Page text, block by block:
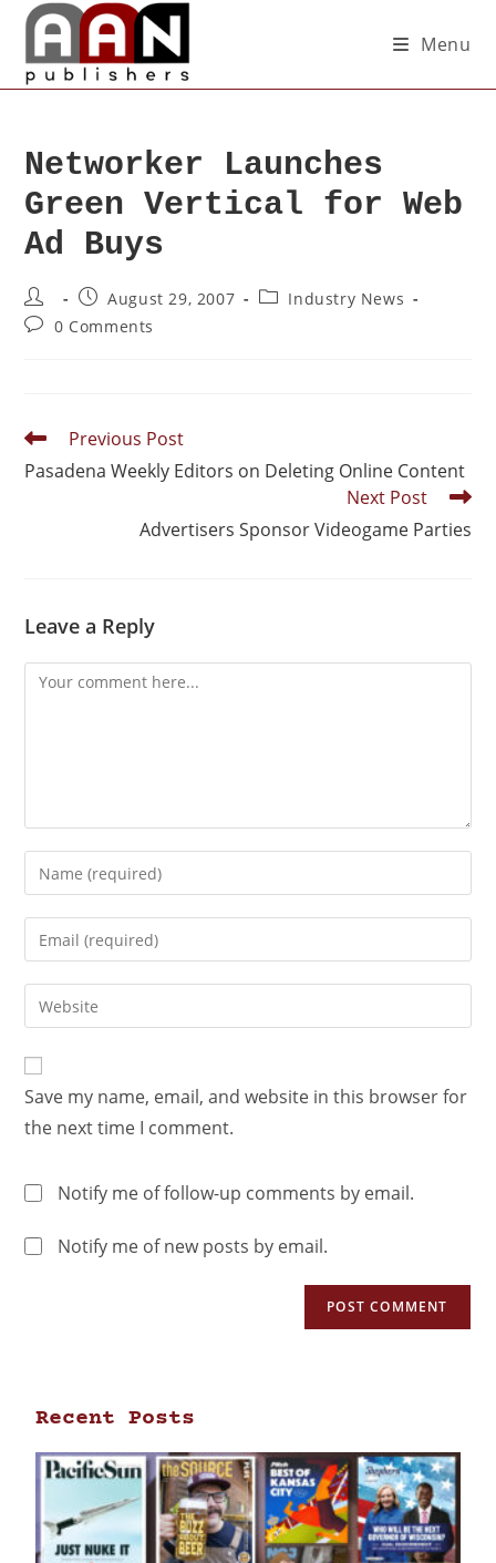
Menu
Networker Launches
Green Vertical for Web
Ad Buys
August 29, 2007
Industry News
0 Comments
Previous Post
Pasadena Weekly Editors on Deleting Online Content
Next Post
Advertisers Sponsor Videogame Parties
Leave a Reply
Save my name, email, and website in this browser for
the next time I comment.
Notify me of follow-up comments by email.
Notify me of new posts by email.
Recent Posts